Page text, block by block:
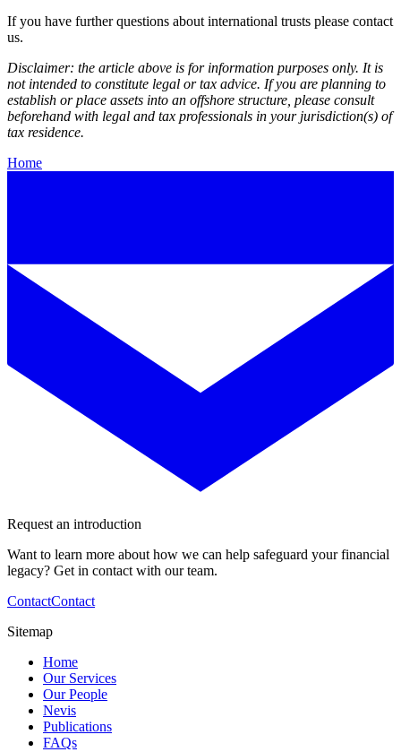
If you have further questions about international trusts please contact
us.
Disclaimer: the article above is for information purposes only. It is
not intended to constitute legal or tax advice. If you are planning to
establish or place assets into an offshore structure, please consult
beforehand with legal and tax professionals in your jurisdiction(s) of
tax residence.
Home
Request an introduction
Want to learn more about how we can help safeguard your financial
legacy? Get in contact with our team.
ContactContact
Sitemap
Home
Our Services
Our People
Nevis
Publications
FAQs